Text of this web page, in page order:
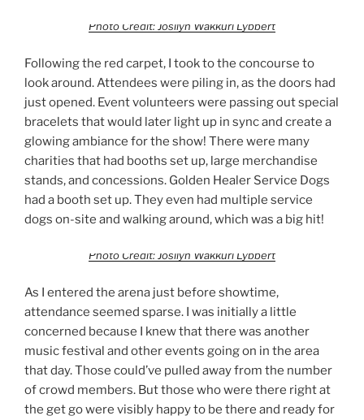
Photo Credit: Josilyn Wakkuri Lybbert
Following the red carpet, I took to the concourse to
look around. Attendees were piling in, as the doors had
just opened. Event volunteers were passing out special
bracelets that would later light up in sync and create a
glowing ambiance for the show! There were many
charities that had booths set up, large merchandise
stands, and concessions. Golden Healer Service Dogs
had a booth set up. They even had multiple service
dogs on-site and walking around, which was a big hit!
Photo Credit: Josilyn Wakkuri Lybbert
As I entered the arena just before showtime,
attendance seemed sparse. I was initially a little
concerned because I knew that there was another
music festival and other events going on in the area
that day. Those could’ve pulled away from the number
of crowd members. But those who were there right at
the get go were visibly happy to be there and ready for